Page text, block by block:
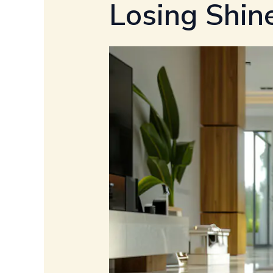
Losing